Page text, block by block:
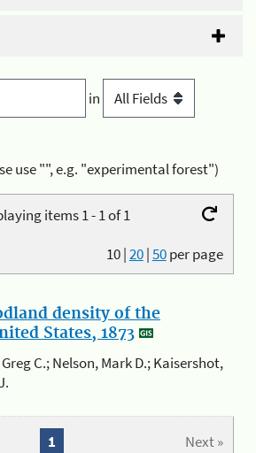
in
use "", e.g. "experimental forest")
items 1 - 1 of 1
10|20|50per page
density of the
States, 1873
C.; Nelson, Mark D.; Kaisershot,
Next »
1